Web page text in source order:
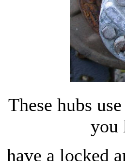
These hubs
you
have a locked